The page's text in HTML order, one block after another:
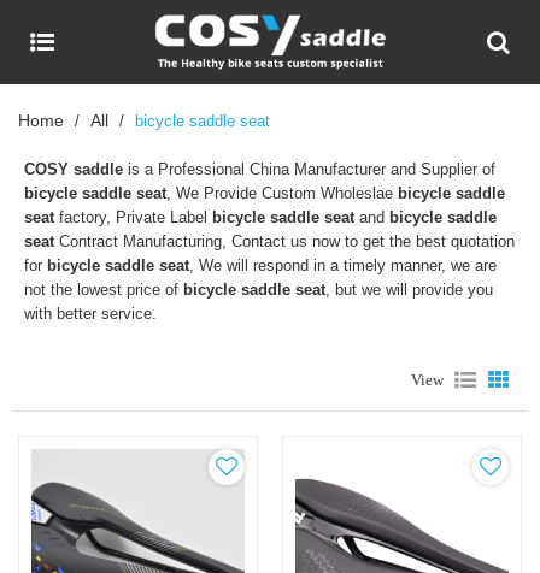
Home / All / bicycle saddle seat
COSY saddle is a Professional China Manufacturer and Supplier of
bicycle saddle seat, We Provide Custom Wholeslae bicycle saddle
seatfactory, Private Label bicycle saddle seatand bicycle saddle
seatContract Manufacturing, Contact us now to get the best quotation
for bicycle saddle seat, We will respond in a timely manner, we are
not the lowest price of bicycle saddle seat, but we will provide you
with better service.
View